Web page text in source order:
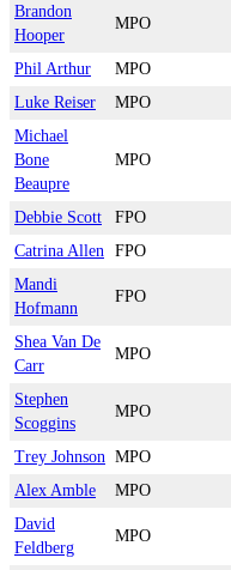
Brandon
Hooper
MPO
Phil Arthur MPO
Luke Reiser
MPO
Michael
Bone
Beaupre
MPO
Debbie Scott FPO
Catrina Allen
FPO
Mandi
Hofmann
FPO
Shea Van De
Carr
MPO
Stephen
Scoggins
MPO
Trey Johnson MPO
Alex Amble
MPO
David
Feldberg
MPO